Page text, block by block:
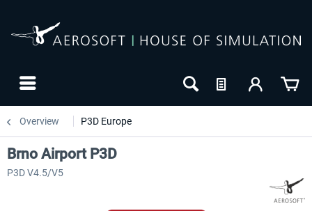
Overview P3D Europe
Brno Airport P3D
P3D V4.5/V5